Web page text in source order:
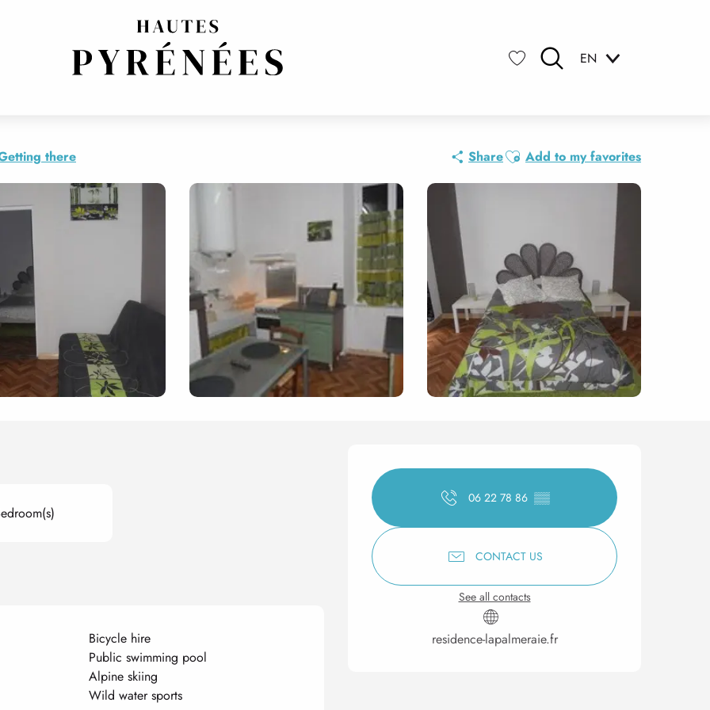
EN
there ShareAjouter aux favoris
Add to my favorites
Opening hours &
06 22 78 86 ▒▒
CONTACT US
See all contacts
residence-lapalmeraie.fr
Bicycle hire
Public swimming pool
Alpine skiing
Wild water sports